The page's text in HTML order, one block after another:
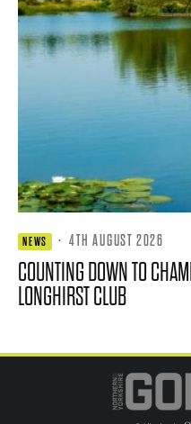
NEWS · 4TH AUGUST 2026
COUNTING DOWN TO
LONGHIRST CLUB